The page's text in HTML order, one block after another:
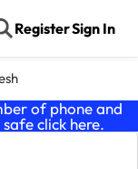
RegisterSign In
of phone and
click here.